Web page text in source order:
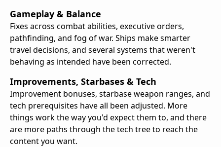
Gameplay & Balance
Fixes across combat abilities, executive orders,
pathfinding, and fog of war. Ships make smarter
travel decisions, and several systems that weren't
behaving as intended have been corrected.
Improvements, Starbases & Tech
Improvement bonuses, starbase weapon ranges, and
tech prerequisites have all been adjusted. More
things work the way you'd expect them to, and there
are more paths through the tech tree to reach the
content you want.